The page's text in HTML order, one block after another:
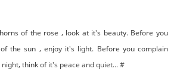
of the rose , look at it's beauty. Before you
the sun , enjoy it's light. Before you complain
think of it's peace and quiet... #